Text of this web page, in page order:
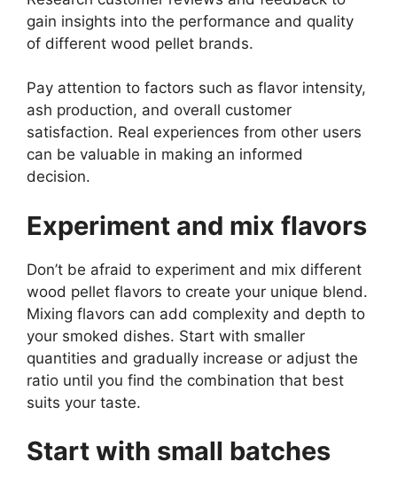
gain insights into the performance and quality
of different wood pellet brands.
Pay attention to factors such as flavor intensity,
ash production, and overall customer
satisfaction. Real experiences from other users
can be valuable in making an informed
decision.
Experiment and mix flavors
Don’t be afraid to experiment and mix different
wood pellet flavors to create your unique blend.
Mixing flavors can add complexity and depth to
your smoked dishes. Start with smaller
quantities and gradually increase or adjust the
ratio until you find the combination that best
suits your taste.
Start with small batches